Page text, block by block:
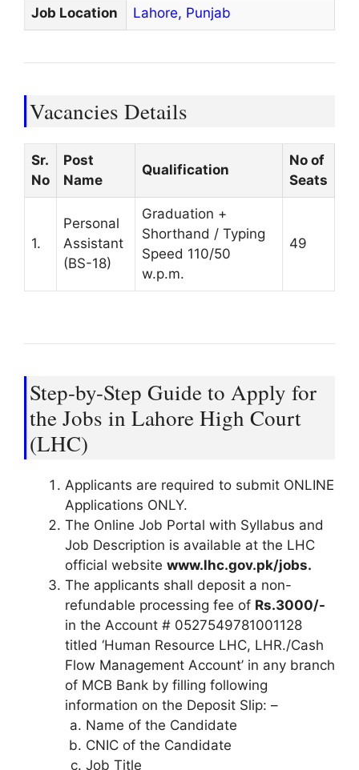
Job Location Lahore, Punjab
Vacancies Details
Sr.
No
Post
Name
Qualification
No of
Seats
1.
Personal
Assistant
(BS-18)
Graduation +
Shorthand / Typing
Speed 110/50
w.p.m.
49
Step-by-Step Guide to Apply for
the Jobs in Lahore High Court
(LHC)
Applicants are required to submit ONLINE
Applications ONLY.
The Online Job Portal with Syllabus and
Job Description is available at the LHC
official website www.lhc.gov.pk/jobs.
The applicants shall deposit a non-
refundable processing fee of Rs.3000/-
in the Account # 0527549781001128
titled ‘Human Resource LHC, LHR./Cash
Flow Management Account’ in any branch
of MCB Bank by filling following
information on the Deposit Slip: –
Name of the Candidate
CNIC of the Candidate
Job Title